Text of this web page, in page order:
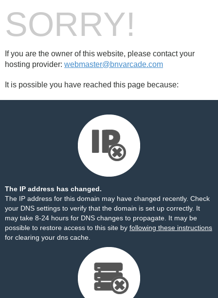
SORRY!
If you are the owner of this website, please contact your
hosting provider: webmaster@bnvarcade.com
It is possible you have reached this page because:
The IP address has changed.
The IP address for this domain may have changed recently. Check
your DNS settings to verify that the domain is set up correctly. It
may take 8-24 hours for DNS changes to propagate. It may be
possible to restore access to this site by following these instructions
for clearing your dns cache.